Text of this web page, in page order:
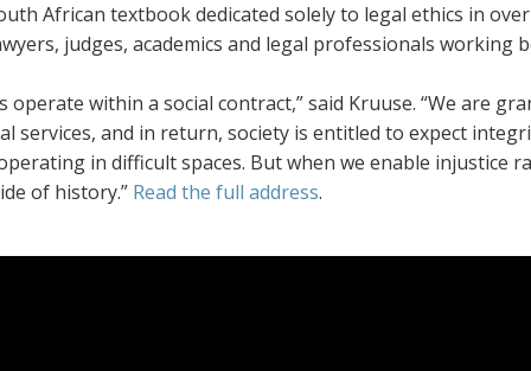
African textbook dedicated solely to legal ethics in
judges, academics and legal professionals working
operate within a social contract,” said Kruuse. “We are
services, and in return, society is entitled to expect
in difficult spaces. But when we enable injustice
of history.” Read the full address.